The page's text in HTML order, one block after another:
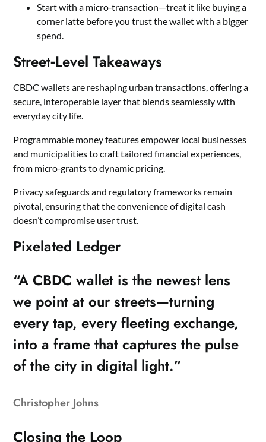
Start with a micro‑transaction—treat it like buying a
corner latte before you trust the wallet with a bigger
spend.
Street‑Level Takeaways
CBDC wallets are reshaping urban transactions, offering a
secure, interoperable layer that blends seamlessly with
everyday city life.
Programmable money features empower local businesses
and municipalities to craft tailored financial experiences,
from micro‑grants to dynamic pricing.
Privacy safeguards and regulatory frameworks remain
pivotal, ensuring that the convenience of digital cash
doesn’t compromise user trust.
Pixelated Ledger
“A CBDC wallet is the newest lens
we point at our streets—turning
every tap, every fleeting exchange,
into a frame that captures the pulse
of the city in digital light.”
Christopher Johns
Closing the Loop